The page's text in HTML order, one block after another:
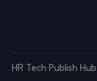
HR Tech Publish